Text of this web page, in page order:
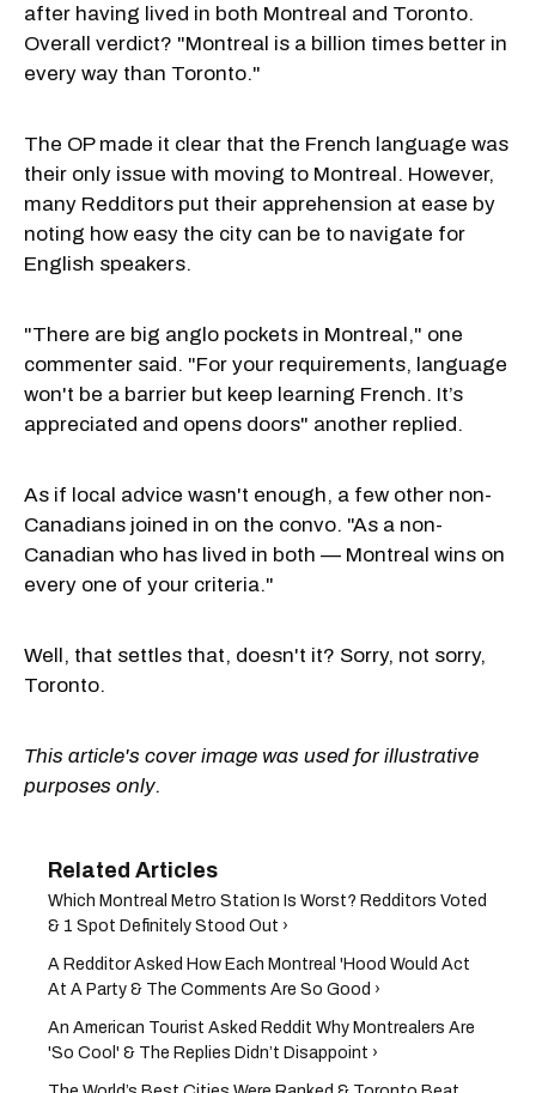
after having lived in both Montreal and Toronto.
Overall verdict? "Montreal is a billion times better in
every way than Toronto."
The OP made it clear that the French language was
their only issue with moving to Montreal. However,
many Redditors put their apprehension at ease by
noting how easy the city can be to navigate for
English speakers.
"There are big anglo pockets in Montreal," one
commenter said. "For your requirements, language
won't be a barrier but keep learning French. It’s
appreciated and opens doors" another replied.
As if local advice wasn't enough, a few other non-
Canadians joined in on the convo. "As a non-
Canadian who has lived in both — Montreal wins on
every one of your criteria."
Well, that settles that, doesn't it? Sorry, not sorry,
Toronto.
This article's cover image was used for illustrative
purposes only.
Which Montreal Metro Station Is Worst? Redditors Voted
& 1 Spot Definitely Stood Out ›
A Redditor Asked How Each Montreal 'Hood Would Act
At A Party & The Comments Are So Good ›
An American Tourist Asked Reddit Why Montrealers Are
'So Cool' & The Replies Didn’t Disappoint ›